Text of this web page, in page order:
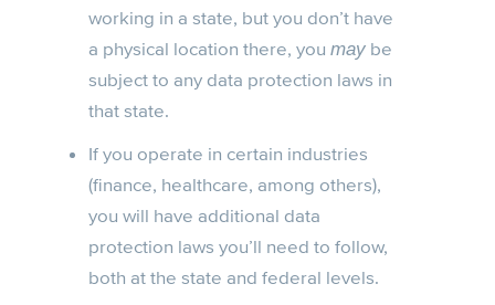
working in a state, but you don’t have
a physical location there, you may be
subject to any data protection laws in
that state.
If you operate in certain industries
(finance, healthcare, among others),
you will have additional data
protection laws you’ll need to follow,
both at the state and federal levels.